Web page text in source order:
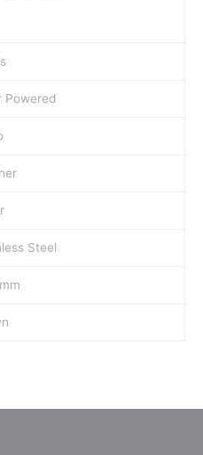
Powered
Steel